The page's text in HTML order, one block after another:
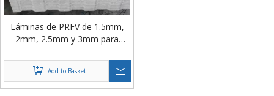
Láminas de PRFV de 1.5mm,
2mm, 2.5mm y 3mm para
Torres de Enfriamiento
Add to Basket